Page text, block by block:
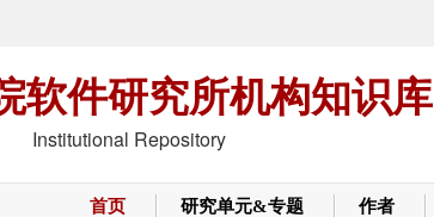
软件研究所机构知识库
Institutional Repository
首页 研究单元&专题 作者